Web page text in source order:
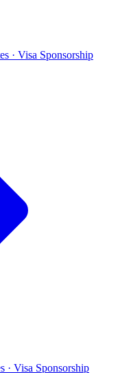
· Visa Sponsorship
· Visa Sponsorship